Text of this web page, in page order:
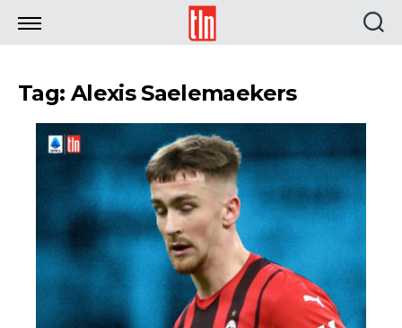
TLN
Tag: Alexis Saelemaekers